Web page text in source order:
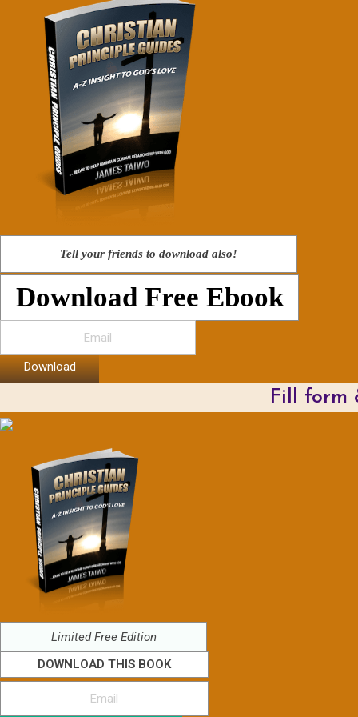
Tell your friends to download also!
Download Free Ebook
Download
Fill form
Limited Free Edition
DOWNLOAD THIS BOOK